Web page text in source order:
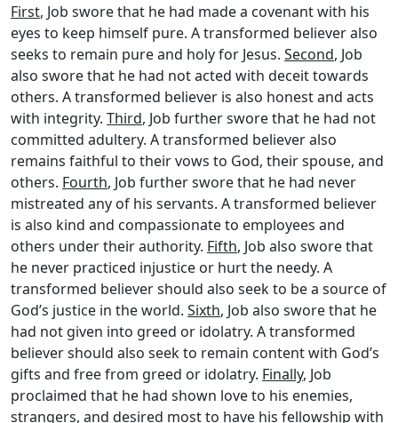
First, Job swore that he had made a covenant with his
eyes to keep himself pure. A transformed believer also
seeks to remain pure and holy for Jesus. Second, Job
also swore that he had not acted with deceit towards
others. A transformed believer is also honest and acts
with integrity. Third, Job further swore that he had not
committed adultery. A transformed believer also
remains faithful to their vows to God, their spouse, and
others. Fourth, Job further swore that he had never
mistreated any of his servants. A transformed believer
is also kind and compassionate to employees and
others under their authority. Fifth, Job also swore that
he never practiced injustice or hurt the needy. A
transformed believer should also seek to be a source of
God’s justice in the world. Sixth, Job also swore that he
had not given into greed or idolatry. A transformed
believer should also seek to remain content with God’s
gifts and free from greed or idolatry. Finally, Job
proclaimed that he had shown love to his enemies,
strangers, and desired most to have his fellowship with